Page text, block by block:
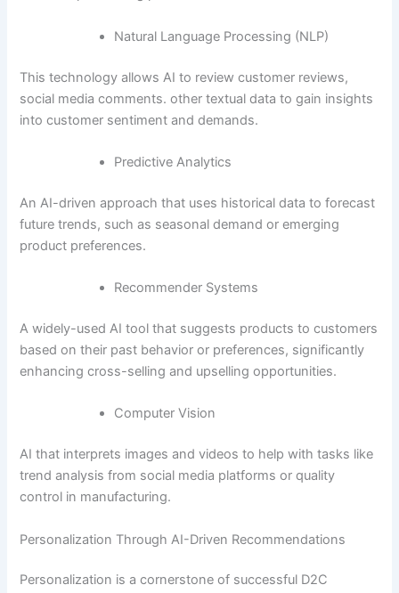
Natural Language Processing (NLP)
This technology allows AI to review customer reviews,
social media comments. other textual data to gain insights
into customer sentiment and demands.
Predictive Analytics
An AI-driven approach that uses historical data to forecast
future trends, such as seasonal demand or emerging
product preferences.
Recommender Systems
A widely-used AI tool that suggests products to customers
based on their past behavior or preferences, significantly
enhancing cross-selling and upselling opportunities.
Computer Vision
AI that interprets images and videos to help with tasks like
trend analysis from social media platforms or quality
control in manufacturing.
Personalization Through AI-Driven Recommendations
Personalization is a cornerstone of successful D2C